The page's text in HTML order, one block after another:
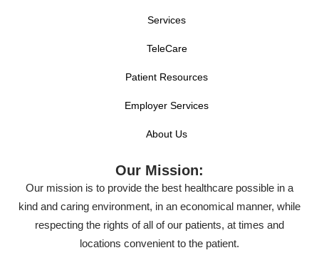
Services
TeleCare
Patient Resources
Employer Services
About Us
Our Mission:
Our mission is to provide the best healthcare possible in a
kind and caring environment, in an economical manner, while
respecting the rights of all of our patients, at times and
locations convenient to the patient.